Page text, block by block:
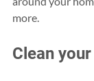
more.
Clean